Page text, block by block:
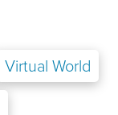
Virtual World